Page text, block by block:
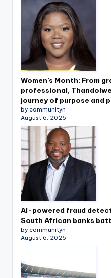
Women’s Month: From
professional,
journey of purpose and
by communityn
August 6, 2026
AI-powered fraud
South African banks
by communityn
August 6, 2026